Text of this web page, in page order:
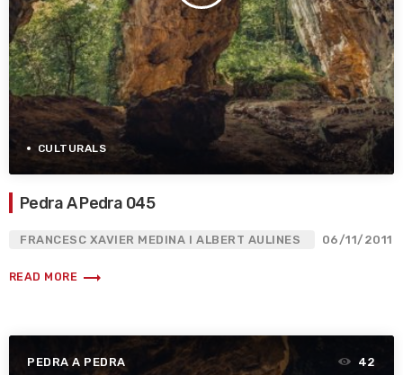
CULTURALS
Pedra A Pedra 045
FRANCESC XAVIER MEDINA I ALBERT AULINES 06/11/2011
READ MORE trending_flat
PEDRA A PEDRA 42